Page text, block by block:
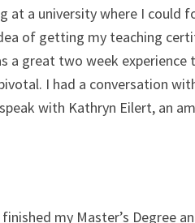
at a university where I could
of getting my teaching
a great two week experience
I had a conversation
with Kathryn Eilert, an
my Master’s Degree